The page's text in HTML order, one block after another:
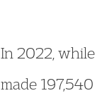
In 2022,
made